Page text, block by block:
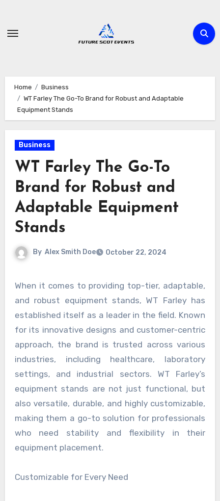
content
Home
Business
WT Farley The Go-To Brand for Robust and Adaptable
Equipment Stands
Business
WT Farley The Go-To
Brand for Robust and
Adaptable Equipment
Stands
By Alex Smith Doe October 22, 2024
When it comes to providing top-tier, adaptable,
and robust equipment stands, WT Farley has
established itself as a leader in the field. Known
for its innovative designs and customer-centric
approach, the brand is trusted across various
industries, including healthcare, laboratory
settings, and industrial sectors. WT Farley’s
equipment stands are not just functional, but
also versatile, durable, and highly customizable,
making them a go-to solution for professionals
who need stability and flexibility in their
equipment placement.
Customizable for Every Need